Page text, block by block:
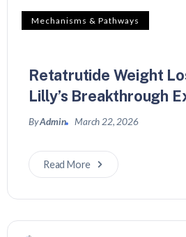
Mechanisms & Pathways
Retatrutide Weight
Lilly’s Breakthrough
ByAdmin March 22, 2026
Read More